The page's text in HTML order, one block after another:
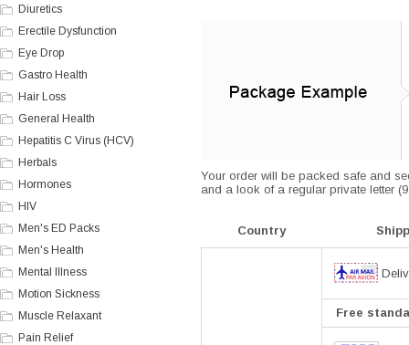
Diuretics
Erectile Dysfunction
Eye Drop
Gastro Health
Hair Loss
General Health
Hepatitis C Virus (HCV)
Herbals
Hormones
HIV
Men's ED Packs
Men's Health
Mental Illness
Motion Sickness
Muscle Relaxant
Pain Relief
Your order will be packed safe and
and a look of a regular private letter
Country
Free